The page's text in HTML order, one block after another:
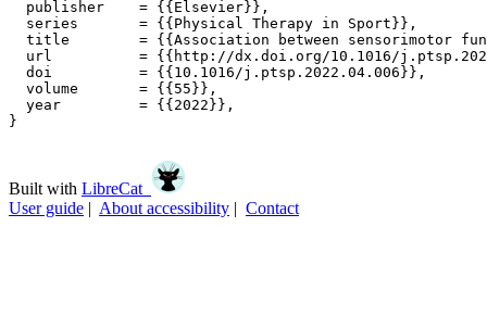
  publisher    = {{Elsevier}},
  series       = {{Physical Therapy in Sport}},
title        = {{Association between sensorimotor
url          = {{http://dx.doi.org/10.1016/
  doi          = {{10.1016/j.ptsp.2022.04.006}},
  volume       = {{55}},
  year         = {{2022}},
}
Built with LibreCat
User guide | About accessibility | Contact